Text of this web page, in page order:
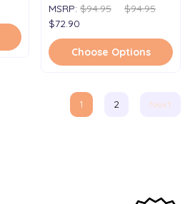
MSRP: $94.95
$94.95
$72.90
Choose Options
1 2 Next